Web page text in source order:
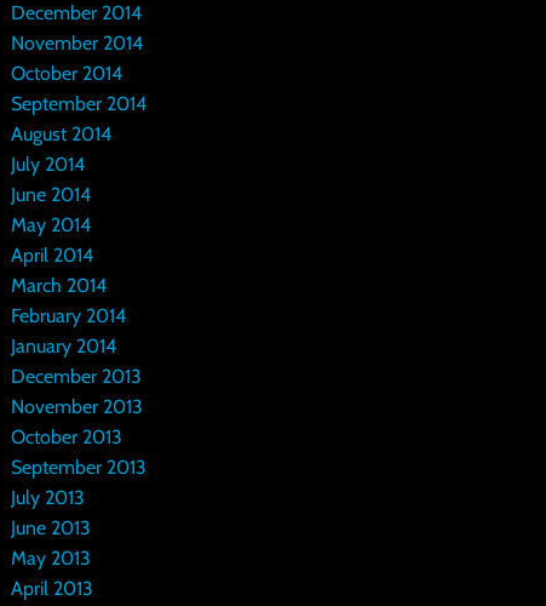
December 2014
November 2014
October 2014
September 2014
August 2014
July 2014
June 2014
May 2014
April 2014
March 2014
February 2014
January 2014
December 2013
November 2013
October 2013
September 2013
July 2013
June 2013
May 2013
April 2013